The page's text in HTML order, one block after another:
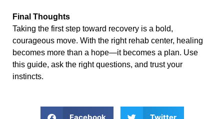
Final Thoughts
Taking the first step toward recovery is a bold,
courageous move. With the right rehab center, healing
becomes more than a hope—it becomes a plan. Use
this guide, ask the right questions, and trust your
instincts.